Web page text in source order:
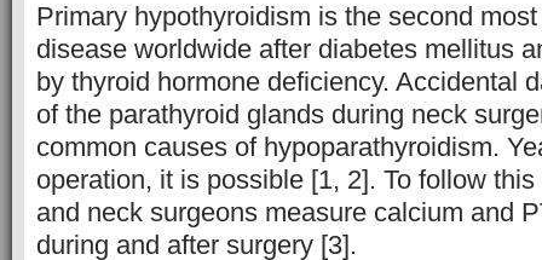
Primary hypothyroidism is the second
disease worldwide after diabetes mellitus
by thyroid hormone deficiency. Accidental
of the parathyroid glands during neck
common causes of hypoparathyroidism.
operation, it is possible [1, 2]. To follow
and neck surgeons measure calcium and
during and after surgery [3].